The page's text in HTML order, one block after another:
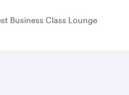
Business Class Lounge